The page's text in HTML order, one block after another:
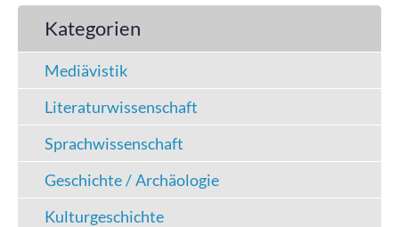
Kategorien
Mediävistik
Literaturwissenschaft
Sprachwissenschaft
Geschichte / Archäologie
Kulturgeschichte